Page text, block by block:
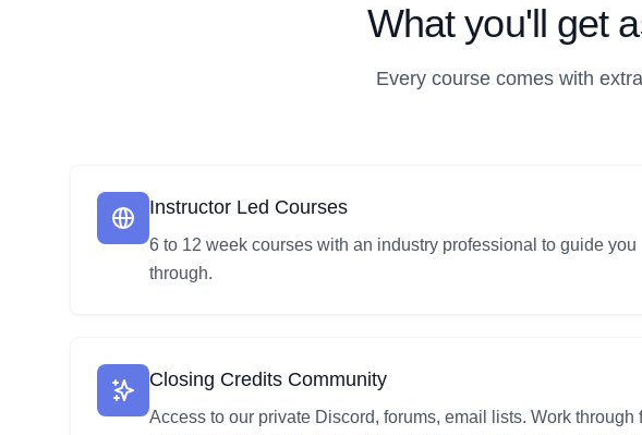
What you'll get
Every course comes with
Instructor Led Courses
6 to 12 week courses with an industry professional to guide you
through.
Closing Credits Community
Access to our private Discord, forums, email lists. Work through